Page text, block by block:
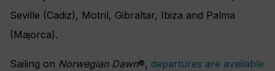
Seville (Cadiz), Motril, Gibraltar, Ibiza and Palma
(Majorca).
Sailing on Norwegian Dawn®, departures are available